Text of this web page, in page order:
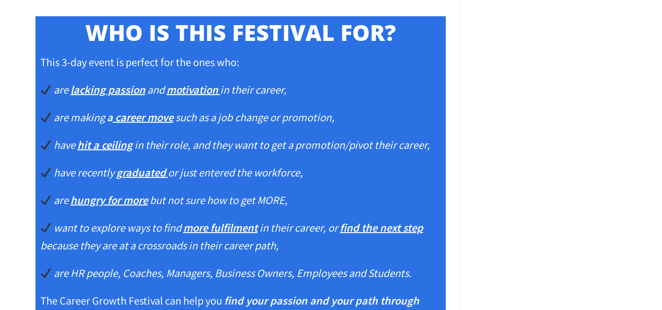
WHO IS THIS FESTIVAL FOR?
This 3-day event is perfect for the ones who:
arelacking passionandmotivation in their career,
are makingacareer movesuch as a job change or promotion,
havehit a ceilingin their role, and they want to get a promotion/pivot their career,
have recentlygraduated or just entered the workforce,
arehungry for morebut not sure how to get MORE,
want to explore ways to findmore fulfilmentin their career, orfind the next step
because they are at a crossroads in their career path,
are HR people, Coaches, Managers, Business Owners, Employees and Students.
The Career Growth Festival can help you find your passion and your path through